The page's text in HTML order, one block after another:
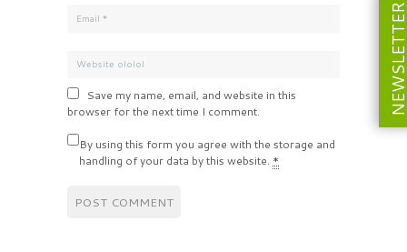
Save my name, email, and website in this
browser for the next time I comment.
By using this form you agree with the storage and
handling of your data by this website. *